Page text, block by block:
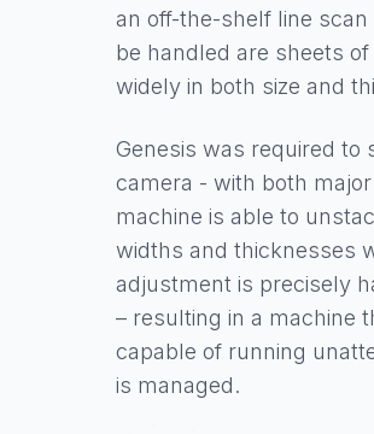
an off-the-shelf line
be handled are sheets
widely in both size and
Genesis was required to
camera - with both
machine is able to
widths and thicknesses
adjustment is precisely
– resulting in a machine
capable of running
is managed.